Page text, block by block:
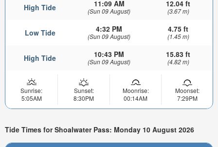
High Tide 11:09 AM
(Sun 09 August)
12.04 ft
(3.67 m)
Low Tide 4:32 PM
(Sun 09 August)
4.75 ft
(1.45 m)
High Tide 10:43 PM
(Sun 09 August)
15.83 ft
(4.82 m)
Sunrise:
5:05AM
Sunset:
8:30PM
Moonrise:
00:14AM
Moonset:
7:29PM
Tide Times for Shoalwater Pass: Monday 10 August 2026